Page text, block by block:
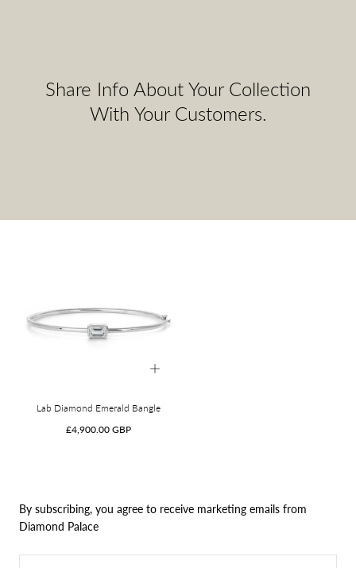
Share Info About Your Collection
With Your Customers.
Lab Diamond Emerald Bangle
Regular
£4,900.00 GBP
By subscribing, you agree to receive marketing emails from
Diamond Palace
EMAIL